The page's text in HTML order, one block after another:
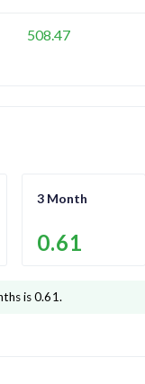
508.47
3 Month
0.61
is0.61.